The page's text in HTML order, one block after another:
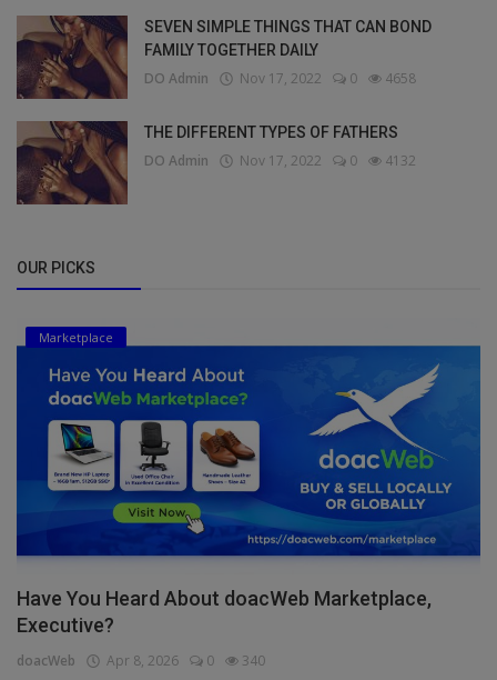
SEVEN SIMPLE THINGS THAT CAN BOND
FAMILY TOGETHER DAILY
DO Admin Nov 17, 2022 0 4658
THE DIFFERENT TYPES OF FATHERS
DO Admin Nov 17, 2022 0 4132
OUR PICKS
Marketplace
Have You Heard About doacWeb Marketplace,
Executive?
doacWeb Apr 8, 2026 0 340